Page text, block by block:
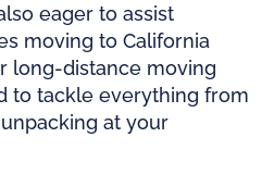
eager to assist
moving to California
long-distance moving
to tackle everything from
at your